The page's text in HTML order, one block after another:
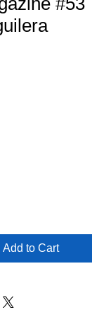
Add to Cart